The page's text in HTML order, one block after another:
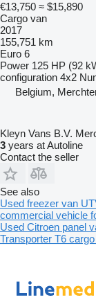
€13,750 ≈ $15,890
Cargo van
2017
155,751 km
Euro 6
Power 125 HP (92
configuration 4x2
Belgium,
Kleyn Vans B.V.
3 years at Autoline
Contact the seller
See also
Used freezer van
commercial vehicle
Used Citroen panel
Transporter T6